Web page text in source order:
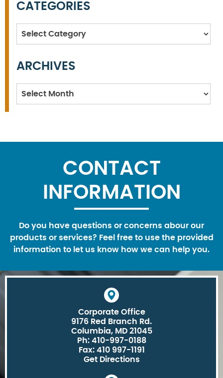
CATEGORIES
Categories
ARCHIVES
Archives
CONTACT
INFORMATION
Do you have questions or concerns abour our
products or services? Feel free to use the provided
information to let us know how we can help you.
Corporate Office
9176 Red Branch Rd.
Columbia, MD 21045
Ph: 410-997-0188
Fax: 410 997-1191
Get Directions